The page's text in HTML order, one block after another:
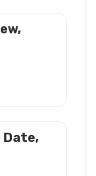
Date,